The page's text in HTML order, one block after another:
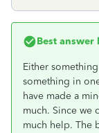
Best answer
Either
something in
have made a
much. Since we
much help. The